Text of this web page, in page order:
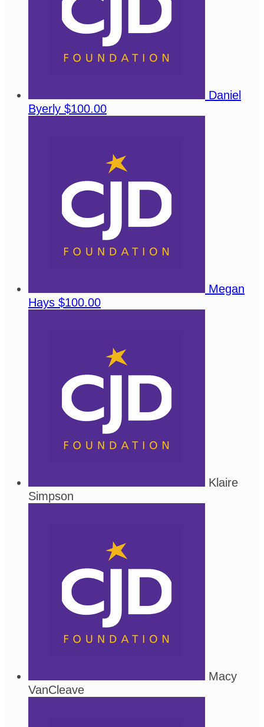
Daniel
Byerly $100.00
Megan
Hays $100.00
Klaire
Simpson
Macy
VanCleave